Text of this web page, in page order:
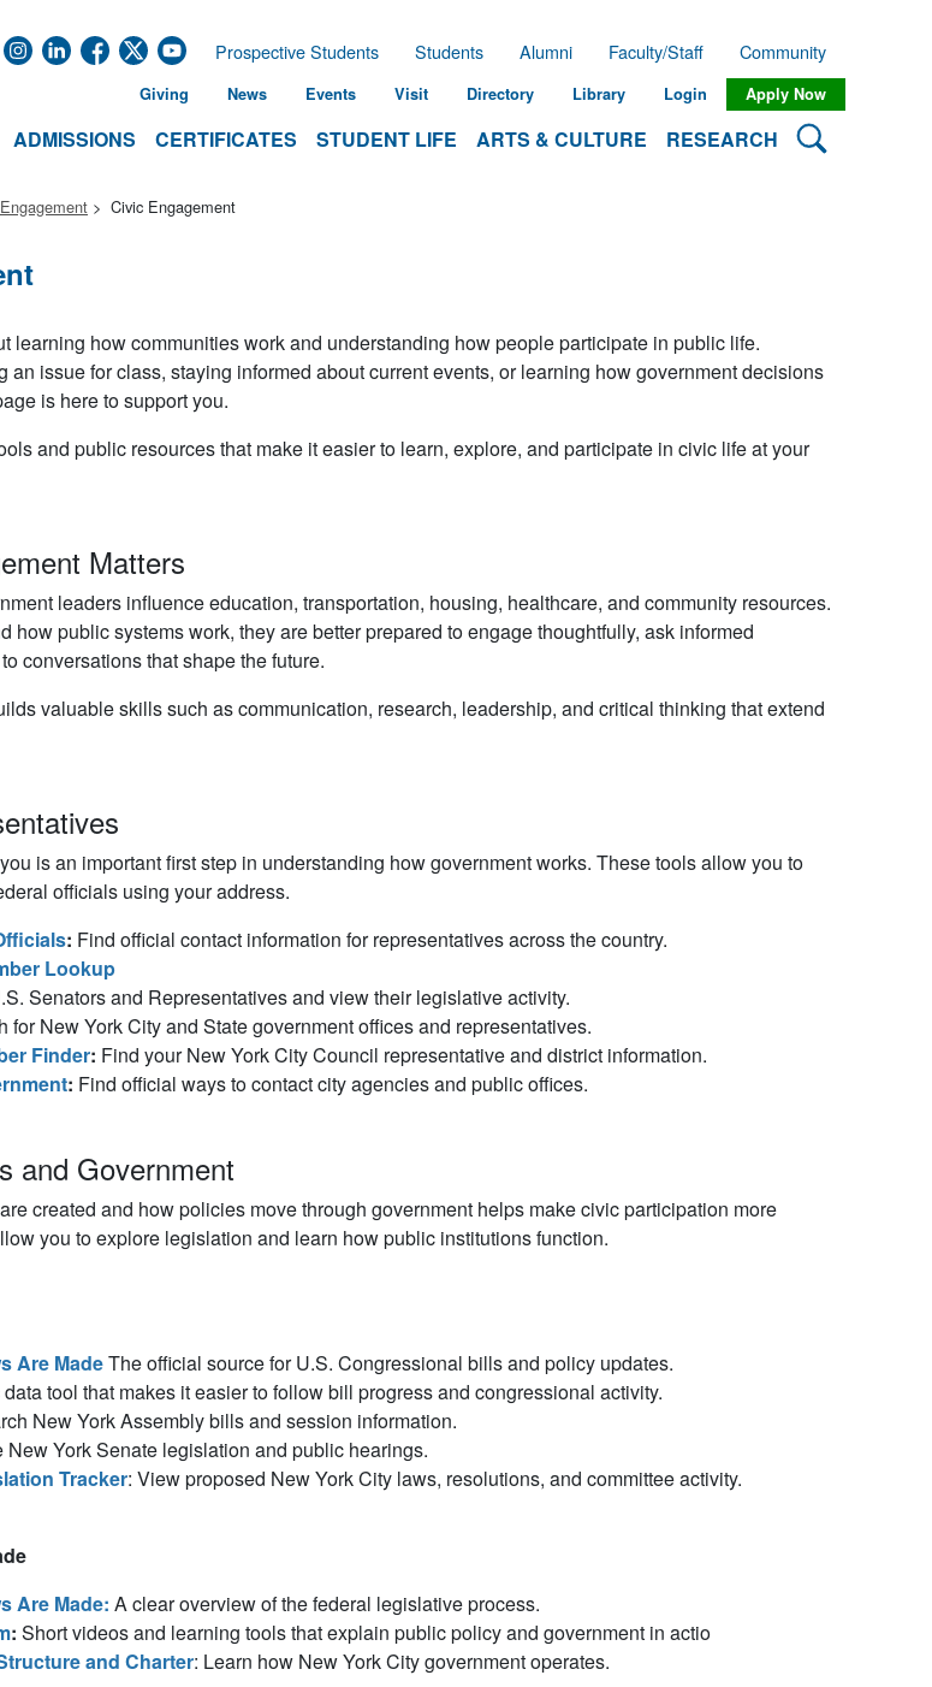
ADMISSIONS CERTIFICATES STUDENT LIFE ARTS & CULTURE RESEARCH Search
Prospective Students Students Alumni Faculty/Staff Community
Giving News Events Visit Directory Library Login Apply Now
Civic Engagement
learning how communities work and understanding how people participate in public life.
an issue for class, staying informed about current events, or learning how government decisions
is here to support you.
and public resources that make it easier to learn, explore, and participate in civic life at your
Matters
leaders influence education, transportation, housing, healthcare, and community resources.
how public systems work, they are better prepared to engage thoughtfully, ask informed
conversations that shape the future.
valuable skills such as communication, research, leadership, and critical thinking that extend
is an important first step in understanding how government works. These tools allow you to
officials using your address.
: Find official contact information for representatives across the country.
Lookup
Senators and Representatives and view their legislative activity.
for New York City and State government offices and representatives.
Finder: Find your New York City Council representative and district information.
: Find official ways to contact city agencies and public offices.
and Government
created and how policies move through government helps make civic participation more
you to explore legislation and learn how public institutions function.
Are MadeThe official source for U.S. Congressional bills and policy updates.
tool that makes it easier to follow bill progress and congressional activity.
New York Assembly bills and session information.
New York Senate legislation and public hearings.
Tracker: View proposed New York City laws, resolutions, and committee activity.
Are Made: A clear overview of the federal legislative process.
: Short videos and learning tools that explain public policy and government in actio
and Charter: Learn how New York City government operates.